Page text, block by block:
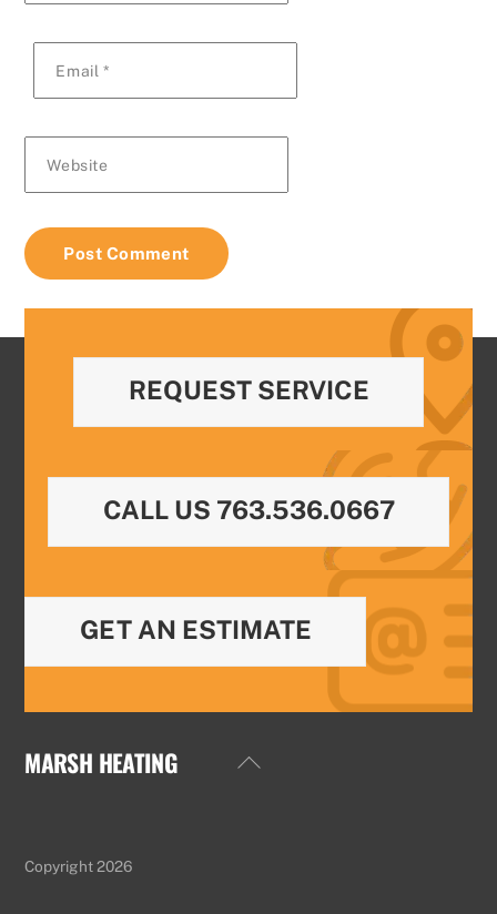
Email *
Website
REQUEST SERVICE
CALL US 763.536.0667
GET AN ESTIMATE
Back
MARSH HEATING
Copyright 2026